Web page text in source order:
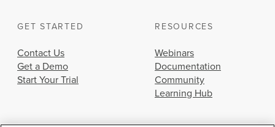
GET STARTED
Contact Us
Get a Demo
Start Your Trial
RESOURCES
Webinars
Documentation
Community
Learning Hub